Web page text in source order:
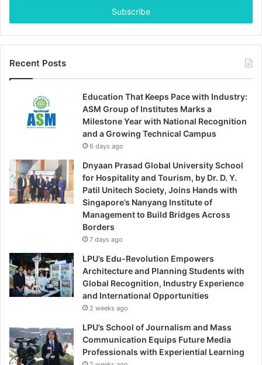
Recent Posts
Education That Keeps Pace with Industry:
ASM Group of Institutes Marks a
Milestone Year with National Recognition
and a Growing Technical Campus
6 days ago
Dnyaan Prasad Global University School
for Hospitality and Tourism, by Dr. D. Y.
Patil Unitech Society, Joins Hands with
Singapore’s Nanyang Institute of
Management to Build Bridges Across
Borders
7 days ago
LPU’s Edu-Revolution Empowers
Architecture and Planning Students with
Global Recognition, Industry Experience
and International Opportunities
2 weeks ago
LPU’s School of Journalism and Mass
Communication Equips Future Media
Professionals with Experiential Learning